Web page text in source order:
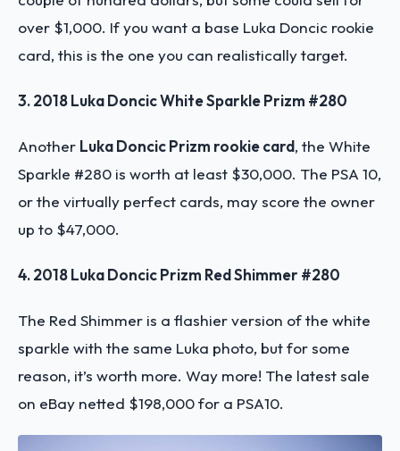
over $1,000. If you want a base Luka Doncic rookie
card, this is the one you can realistically target.
3. 2018 Luka Doncic White Sparkle Prizm #280
Another Luka Doncic Prizm rookie card, the White
Sparkle #280 is worth at least $30,000. The PSA 10,
or the virtually perfect cards, may score the owner
up to $47,000.
4. 2018 Luka Doncic Prizm Red Shimmer #280
The Red Shimmer is a flashier version of the white
sparkle with the same Luka photo, but for some
reason, it’s worth more. Way more! The latest sale
on eBay netted $198,000 for a PSA10.